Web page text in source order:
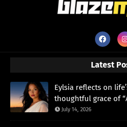
Latest
Eylsia reflects on
thoughtful grace of
July 14, 2026